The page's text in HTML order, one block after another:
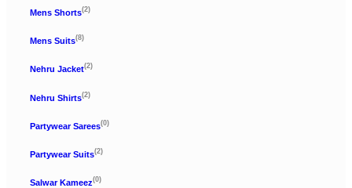
Mens Shorts(2)
Mens Suits(8)
Nehru Jacket(2)
Nehru Shirts(2)
Partywear Sarees(0)
Partywear Suits(2)
Salwar Kameez(0)